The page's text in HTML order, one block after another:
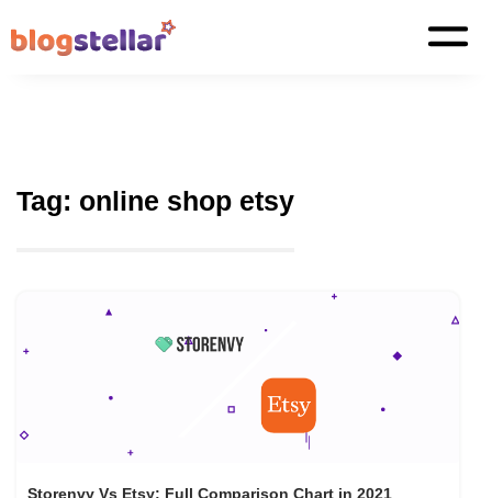
Tag: online shop etsy
Storenvy Vs Etsy: Full Comparison Chart in 2021